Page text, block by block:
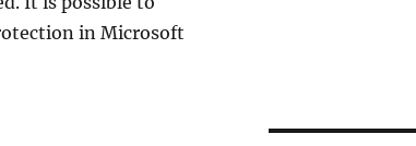
in Microsoft
in Microsoft Security Essentials”